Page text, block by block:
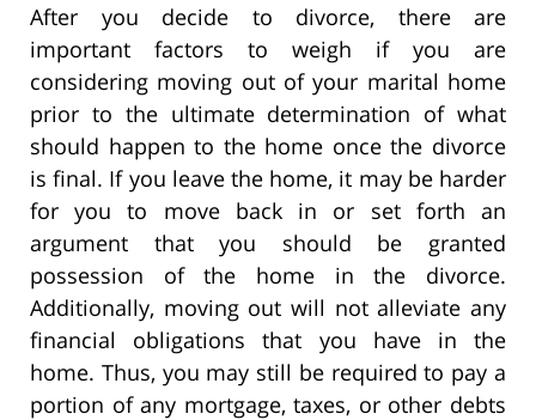
After you decide to divorce, there are
important factors to weigh if you are
considering moving out of your marital home
prior to the ultimate determination of what
should happen to the home once the divorce
is final. If you leave the home, it may be harder
for you to move back in or set forth an
argument that you should be granted
possession of the home in the divorce.
Additionally, moving out will not alleviate any
financial obligations that you have in the
home. Thus, you may still be required to pay a
portion of any mortgage, taxes, or other debts